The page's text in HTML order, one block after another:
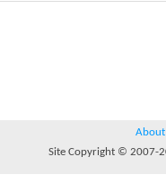
About
Site Copyright © 2007-